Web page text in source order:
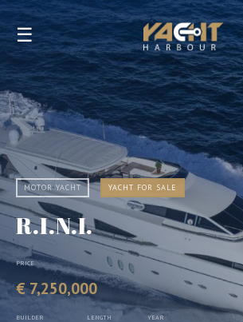
☰
MOTOR YACHT YACHT FOR SALE
R.I.N.I.
PRICE
€ 7,250,000
BUILDER LENGTH YEAR